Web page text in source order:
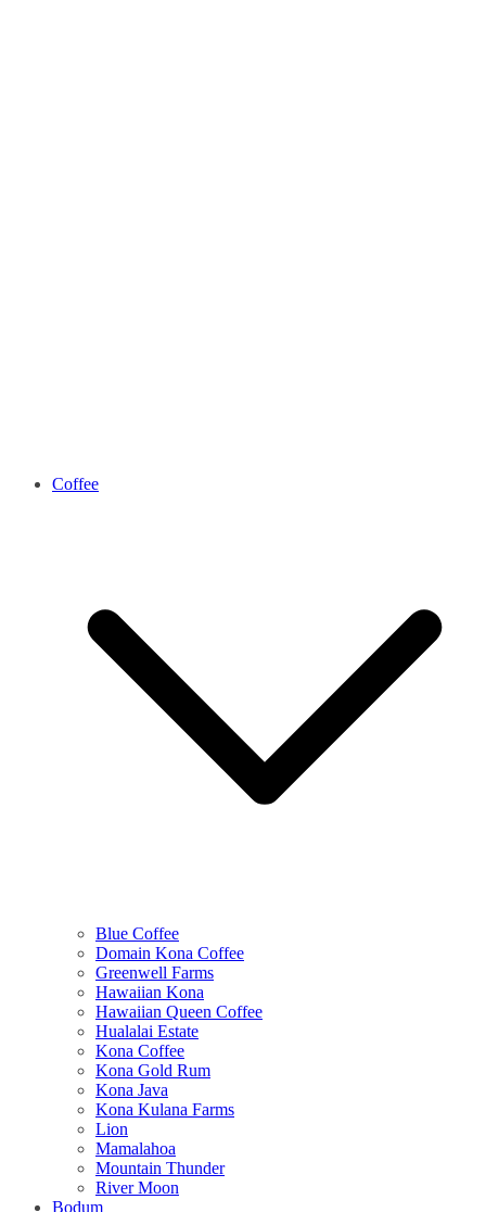
Coffee
Blue Coffee
Domain Kona Coffee
Greenwell Farms
Hawaiian Kona
Hawaiian Queen Coffee
Hualalai Estate
Kona Coffee
Kona Gold Rum
Kona Java
Kona Kulana Farms
Lion
Mamalahoa
Mountain Thunder
River Moon
Bodum